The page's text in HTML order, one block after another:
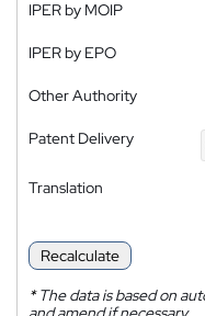
IPER by MOIP
IPER by EPO
Other Authority
Patent Delivery
Translation
Recalculate
*The data is based on